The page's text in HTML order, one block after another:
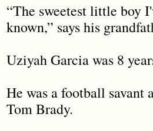
“The sweetest little boy
known,” says his
Uziyah Garcia was 8
He was a football savant
Tom Brady.